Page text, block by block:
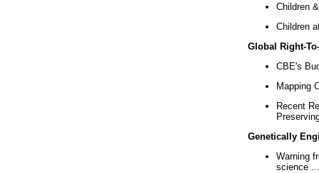
Children
Children
Global Right-
CBE's
Mapping
Recent
Genetically
Warning
science ...